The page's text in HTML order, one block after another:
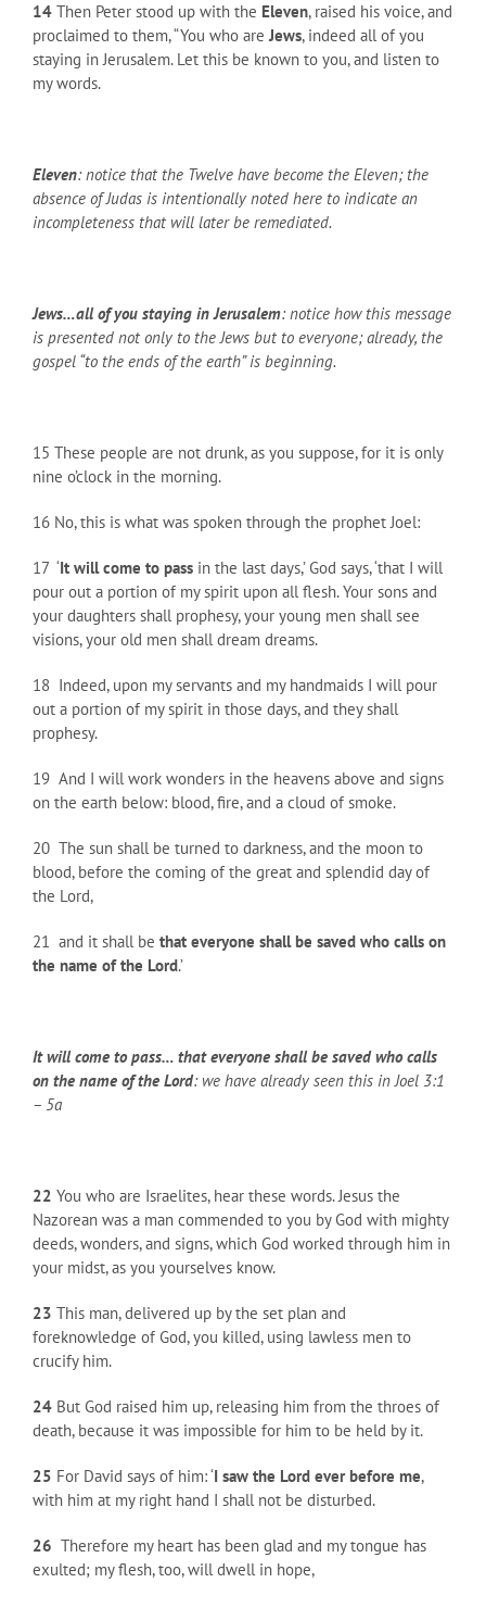
14 Then Peter stood up with the Eleven, raised his voice, and
proclaimed to them, “You who areJews, indeed all of you
staying in Jerusalem. Let this be known to you, and listen to
my words.
Eleven: notice that the Twelve have become the Eleven; the
absence of Judas is intentionally noted here to indicate an
incompleteness that will later be remediated.
Jews…all of you staying in Jerusalem: notice how this message
is presented not only to the Jews but to everyone; already, the
gospel “to the ends of the earth” is beginning.
15 These people are not drunk, as you suppose, for it is only
nine o’clock in the morning.
16 No, this is what was spoken through the prophet Joel:
17 ‘It will come to pass in the last days,’ God says, ‘that I will
pour out a portion of my spirit upon all flesh. Your sons and
your daughters shall prophesy, your young men shall see
visions, your old men shall dream dreams.
18 Indeed, upon my servants and my handmaids I will pour
out a portion of my spirit in those days, and they shall
prophesy.
19 And I will work wonders in the heavens above and signs
on the earth below: blood, fire, and a cloud of smoke.
20 The sun shall be turned to darkness, and the moon to
blood, before the coming of the great and splendid day of
the Lord,
21 and it shall be that everyone shall be saved who calls on
the name of the Lord.’
It will come to pass… that everyone shall be saved who calls
on the name of the Lord: we have already seen this in Joel 3:1
– 5a
22 You who are Israelites, hear these words. Jesus the
Nazorean was a man commended to you by God with mighty
deeds, wonders, and signs, which God worked through him in
your midst, as you yourselves know.
23 This man, delivered up by the set plan and
foreknowledge of God, you killed, using lawless men to
crucify him.
24 But God raised him up, releasing him from the throes of
death, because it was impossible for him to be held by it.
25 For David says of him: ‘I saw the Lord ever before me,
with him at my right hand I shall not be disturbed.
26 Therefore my heart has been glad and my tongue has
exulted; my flesh, too, will dwell in hope,